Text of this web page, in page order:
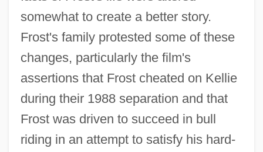
somewhat to create a better story.
Frost's family protested some of these
changes, particularly the film's
assertions that Frost cheated on Kellie
during their 1988 separation and that
Frost was driven to succeed in bull
riding in an attempt to satisfy his hard-